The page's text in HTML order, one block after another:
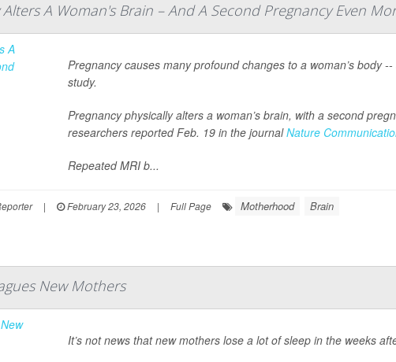
Alters A Woman's Brain – And A Second Pregnancy Even
Pregnancy causes many profound changes to a woman’s body
study.
Pregnancy physically alters a woman’s brain, with a second
researchers reported Feb. 19 in the journalNature
Repeated MRI b...
| February 23, 2026 | Full Page Motherhood Brain
New Mothers
It’s not news that new mothers lose a lot of sleep in the weeks